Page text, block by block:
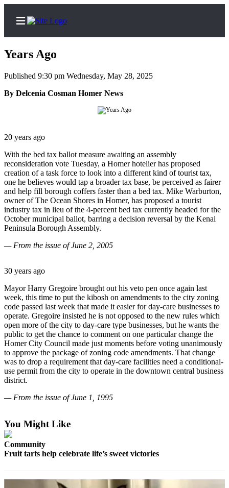
Home
My
Account
Frequently
Asked
Questions
Contact
Subscriber
Hold
Carrier
Application
eEdition
Email
Newsletters
News
&
Education
Years Ago
Published 9:30 pm Wednesday, May 28, 2025
By Delcenia Cosman Homer News
20 years ago
With the bed tax ballot measure awaiting an assembly
reconsideration vote Tuesday, a Homer hotelier has proposed
creation of a task force to look into a different kind of tourist tax,
one he believes would tap a broader tax base, be perceived as fairer
and help fill borough coffers faster than a bed tax. Mike Warburton,
owner of The Ocean Shores in Homer, has proposed a tourist
industry tax in lieu of the 4-percent bed tax currently headed for the
October municipal ballot, barring a decision reversal by the Kenai
Peninsula Borough Assembly.
— From the issue of June 2, 2005
30 years ago
Mayor Harry Gregoire brought out his veto pen once again last
week, this time to put the kibosh on amendments to the city zoning
code passed last week that made it easier for day-care businesses to
operate. Gregoire insisted he is not opposed to the new rules which
open more of the city to day-care type businesses, but he wants the
public to get the chance to comment on one particular change the
Homer City Council made just moments before voting unanimously
to approve the package of zoning code amendments. That change
was to drop a requirement that day-care facilities need a conditional-
use permit from the city to operate in the downtown central business
district.
— From the issue of June 1, 1995
You Might Like
Community
Fruit tarts help celebrate life’s sweet victories